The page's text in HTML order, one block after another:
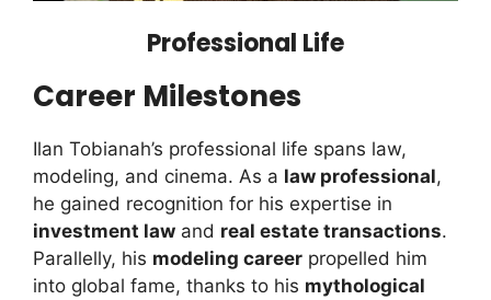
Professional Life
Career Milestones
Ilan Tobianah’s professional life spans law,
modeling, and cinema. As a law professional,
he gained recognition for his expertise in
investment law and real estate transactions.
Parallelly, his modeling career propelled him
into global fame, thanks to his mythological